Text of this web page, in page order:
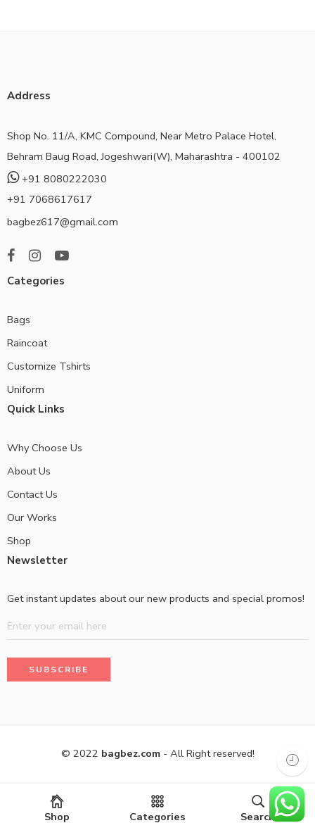
Address
Shop No. 11/A, KMC Compound, Near Metro Palace Hotel,
Behram Baug Road, Jogeshwari(W), Maharashtra - 400102
+91 8080222030
+91 7068617617
bagbez617@gmail.com
Categories
Bags
Raincoat
Customize Tshirts
Uniform
Quick Links
Why Choose Us
About Us
Contact Us
Our Works
Shop
Newsletter
Get instant updates about our new products and special promos!
© 2022 bagbez.com- All Right reserved!
Shop Categories Search